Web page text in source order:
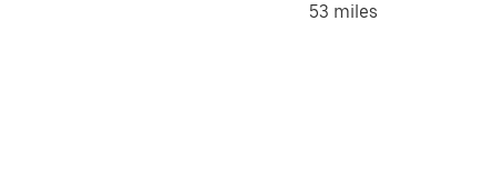
53 miles